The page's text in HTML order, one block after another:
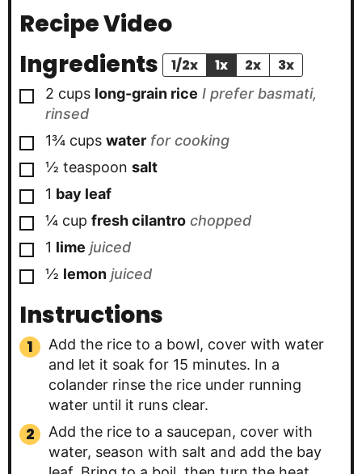
Recipe Video
Ingredients
1/2x 1x 2x 3x
▢
2 cups long-grain rice I prefer basmati,
rinsed
▢
1¾ cups water for cooking
▢
½ teaspoon salt
▢
1 bay leaf
▢
¼ cup fresh cilantro chopped
▢
1 lime juiced
▢
½ lemon juiced
Instructions
Add the rice to a bowl, cover with water
and let it soak for 15 minutes. In a
colander rinse the rice under running
water until it runs clear.
Add the rice to a saucepan, cover with
water, season with salt and add the bay